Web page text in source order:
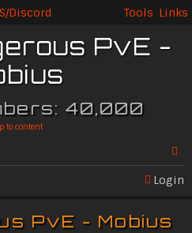
Discord Links
Tools
PvE -
40,000
to content
Se
Login
PvE - Mobius